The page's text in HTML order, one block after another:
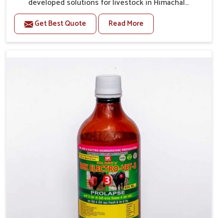
developed solutions for livestock in Himachal
Pradesh, if they are facing serious health failures. If
you are looking for one of the trusted Veterinary
Medicine For Repeat Breeding Manufacturers in
hormonal imbalance, poorly developed uterus and
infections with our precision medicines. Our
treatment helps livestock in Himachal Pradesh to
improve their milk production and overall profitability
in livestock management.
Get Best Quote Read More